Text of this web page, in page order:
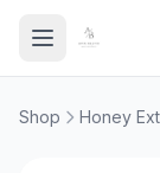
Shop Honey